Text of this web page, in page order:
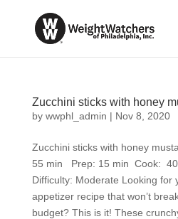
Zucchini sticks with honey
by wwphl_admin | Nov 8, 2020
Zucchini sticks with honey
55 min Prep: 15 min Cook:
Difficulty: Moderate Looking for
appetizer recipe that won’t
budget? This is it! These